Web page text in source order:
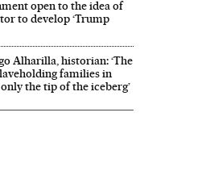
open to the idea of
to develop ‘Trump
Alharilla, historian: ‘The
families in
the tip of the iceberg’